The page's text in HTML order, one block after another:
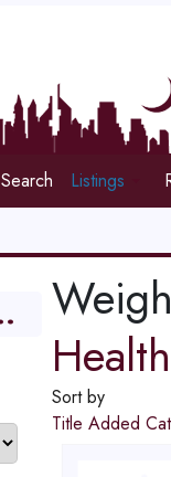
Search Listings
Sort by
Title Added